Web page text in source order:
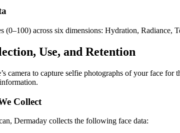
(0–100) across six dimensions: Hydration, Radiance,
Use, and Retention
camera to capture selfie photographs of your face
Collect
Dermaday collects the following face data: